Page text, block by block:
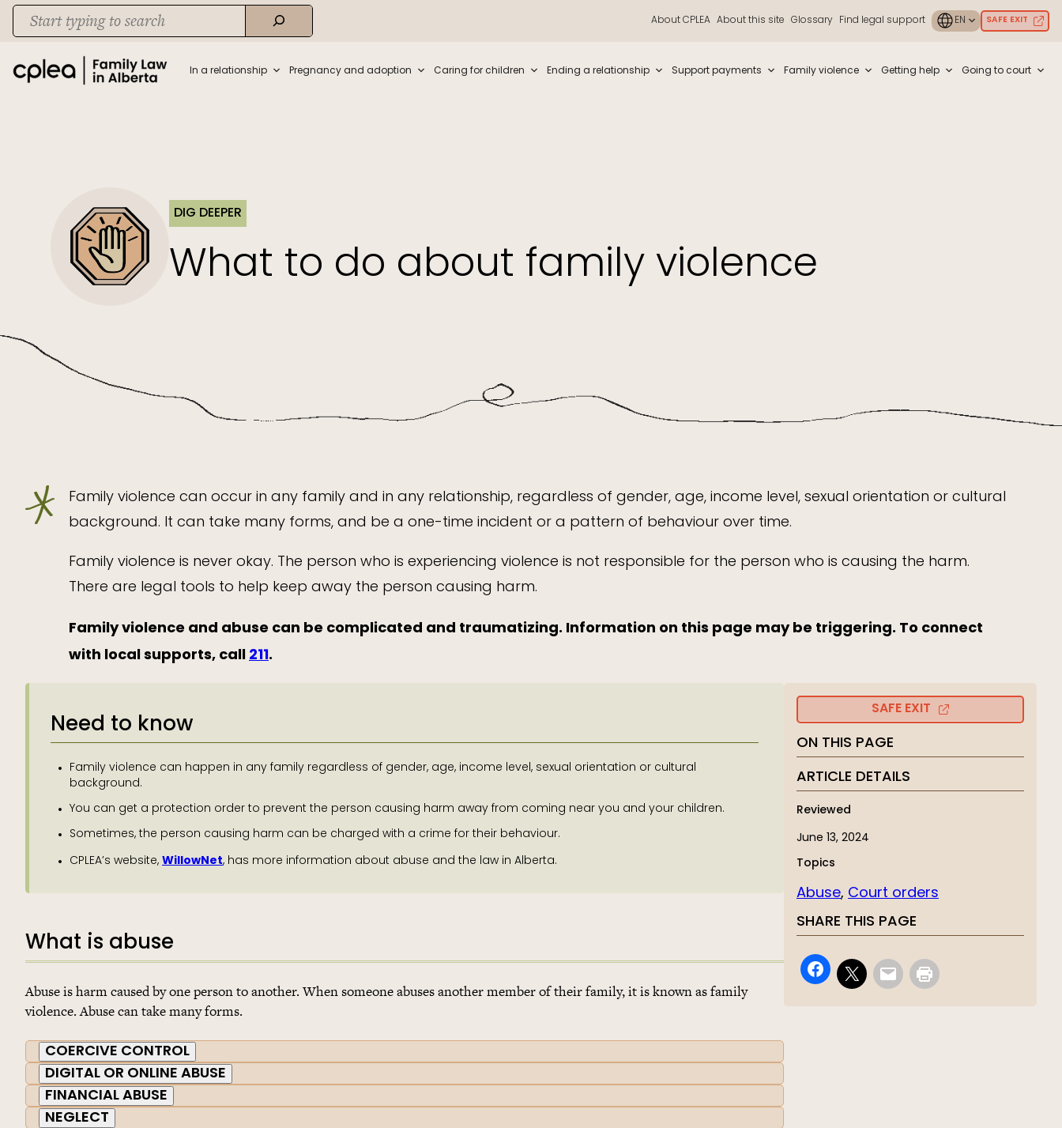
SkipSearch
About CPLEA About this site Glossary Find legal support SAFE EXIT
In a relationship Pregnancy and adoption Caring for children Ending a relationship Support payments Family violence Getting help Going to court
DIG DEEPER
What to do about family violence
Family violence can occur in any family and in any relationship, regardless of gender, age, income level, sexual orientation or cultural
background. It can take many forms, and be a one-time incident or a pattern of behaviour over time.
Family violence is never okay. The person who is experiencing violence is not responsible for the person who is causing the harm.
There are legal tools to help keep away the person causing harm.
Family violence and abuse can be complicated and traumatizing. Information on this page may be triggering. To connect
with local supports, call 211.
Need to know
Family violence can happen in any family regardless of gender, age, income level, sexual orientation or cultural
background.
You can get a protection order to prevent the person causing harm away from coming near you and your children.
Sometimes, the person causing harm can be charged with a crime for their behaviour.
CPLEA’s website, WillowNet, has more information about abuse and the law in Alberta.
What is abuse
Abuse is harm caused by one person to another. When someone abuses another member of their family, it is known as family
violence. Abuse can take many forms.
COERCIVE CONTROL
DIGITAL OR ONLINE ABUSE
FINANCIAL ABUSE
NEGLECT
SAFE EXIT
ON THIS PAGE
ARTICLE DETAILS
Reviewed
June 13, 2024
Topics
Abuse, Court orders
SHARE THIS PAGE